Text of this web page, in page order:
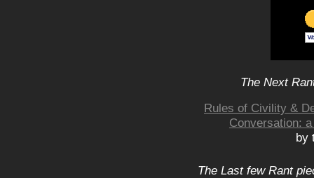
The Next
Rules of Civility &
Conversation:
by
The Last few Rant